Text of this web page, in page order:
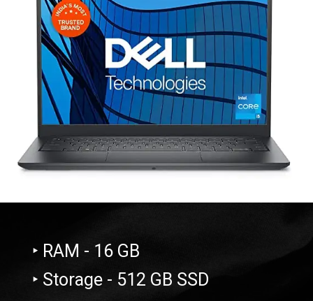
‣ RAM - 16 GB
‣ Storage - 512 GB SSD